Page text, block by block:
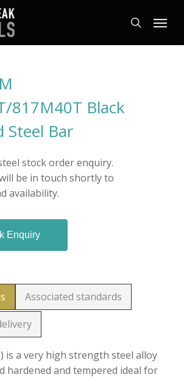
search
Menu
817M40T Black
Steel Bar
stock order enquiry.
be in touch shortly to
availability.
Enquiry
Associated standards
is a very high strength steel alloy
hardened and tempered ideal for